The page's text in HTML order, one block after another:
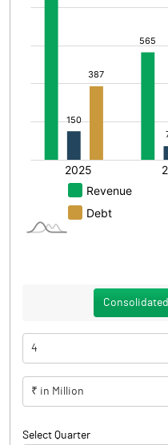
Consolidated
4
₹ in Million
Select Quarter